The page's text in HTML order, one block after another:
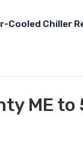
Cooled Chiller
ME to